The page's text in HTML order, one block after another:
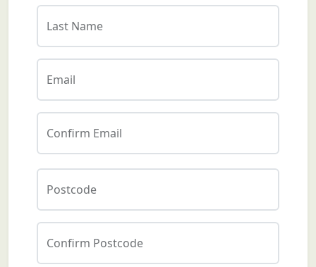
Last Name
Email
Confirm Email
Postcode
Confirm Postcode